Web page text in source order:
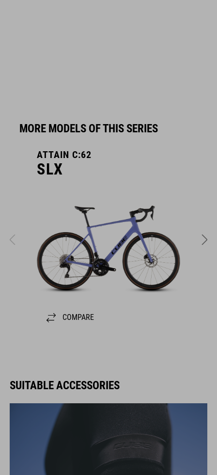
MORE MODELS OF THIS SERIES
ATTAIN C:62
SLX
COMPARE
SUITABLE ACCESSORIES